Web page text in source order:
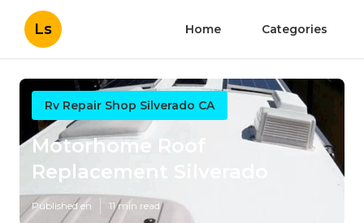
Ls Home Categories
Rv Repair Shop Silverado CA
Motorhome Roof
Replacement Silverado
Published en 11 min read